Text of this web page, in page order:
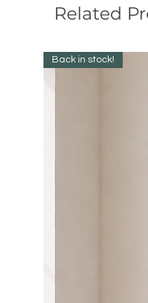
Related
Back in stock!